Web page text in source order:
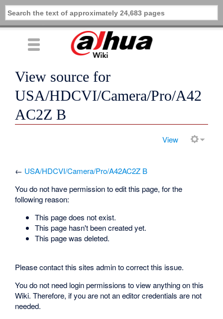
View source for
USA/HDCVI/Camera/Pro/A42
AC2Z B
View
← USA/HDCVI/Camera/Pro/A42AC2Z B
You do not have permission to edit this page, for the
following reason:
This page does not exist.
This page hasn't been created yet.
This page was deleted.
Please contact this sites admin to correct this issue.
You do not need login permissions to view anything on this
Wiki. Therefore, if you are not an editor credentials are not
needed.